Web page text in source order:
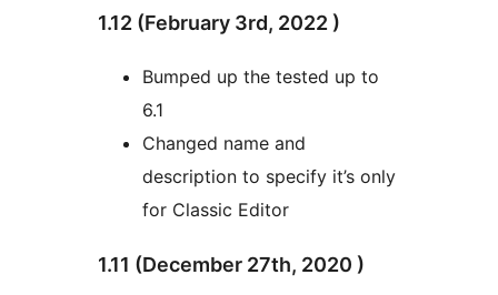
1.12 (February 3rd, 2022 )
Bumped up the tested up to
6.1
Changed name and
description to specify it’s only
for Classic Editor
1.11 (December 27th, 2020 )